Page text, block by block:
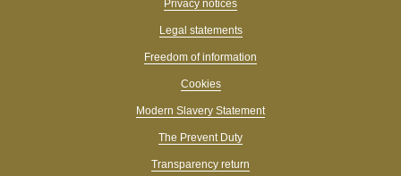
Privacy notices
Legal statements
Freedom of information
Cookies
Modern Slavery Statement
The Prevent Duty
Transparency return